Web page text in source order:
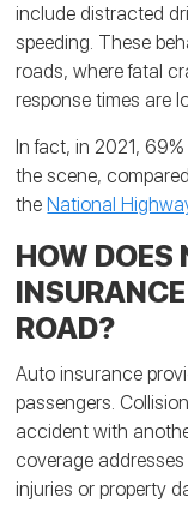
include distracted
speeding. These
roads, where fatal
response times are
In fact, in 2021,
the scene,
theNational
HOW DOES
ROAD?
Auto insurance
passengers.
accident with
coverage addresses
injuries or property